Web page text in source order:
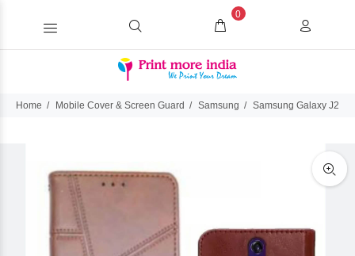
0
Home Mobile Cover & Screen Guard Samsung Samsung Galaxy J2